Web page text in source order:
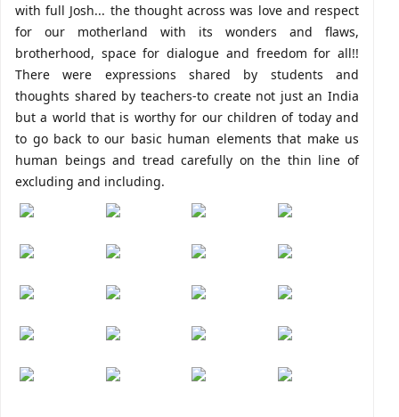
with full Josh... the thought across was love and respect
for our motherland with its wonders and flaws,
brotherhood, space for dialogue and freedom for all!!
There were expressions shared by students and
thoughts shared by teachers-to create not just an India
but a world that is worthy for our children of today and
to go back to our basic human elements that make us
human beings and tread carefully on the thin line of
excluding and including.